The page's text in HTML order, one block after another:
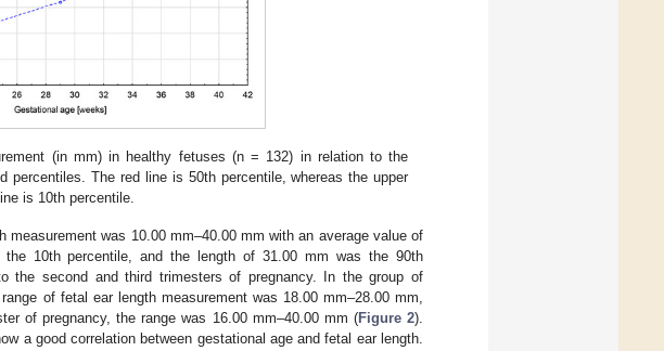
(in mm) in healthy fetuses (n = 132) in relation to the
percentiles. The red line is 50th percentile, whereas the upper
is 10th percentile.
measurement was 10.00 mm–40.00 mm with an average value of
10th percentile, and the length of 31.00 mm was the 90th
the second and third trimesters of pregnancy. In the group of
of fetal ear length measurement was 18.00 mm–28.00 mm,
of pregnancy, the range was 16.00 mm–40.00 mm (Figure 2).
a good correlation between gestational age and fetal ear length.